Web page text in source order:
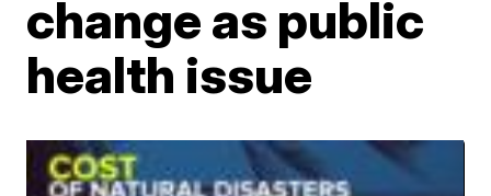
change as public
health issue